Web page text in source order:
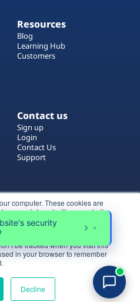
computer. These cookies are
you interact with our website
use this information in order to
experience.
be tracked when you visit this
in your browser to remember
Decline
Login
free
Resources
Blog
Learning Hub
Customers
Contact us
Sign up
Login
Contact Us
Support